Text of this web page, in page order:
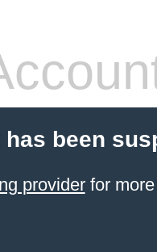
been
providerfor more